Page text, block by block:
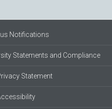
Notifications
Statements and Compliance
Statement